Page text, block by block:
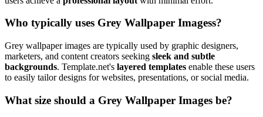
Who typically uses Grey Wallpaper Imagess?
Grey wallpaper images are typically used by graphic designers,
marketers, and content creators seeking sleek and subtle
backgrounds. Template.net's layered templates enable these users
to easily tailor designs for websites, presentations, or social media.
What size should a Grey Wallpaper Images be?